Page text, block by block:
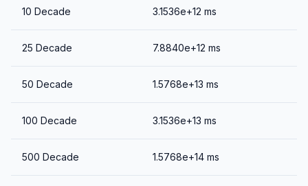
10 Decade 3.1536e+12 ms
25 Decade 7.8840e+12 ms
50 Decade 1.5768e+13 ms
100 Decade 3.1536e+13 ms
500 Decade 1.5768e+14 ms